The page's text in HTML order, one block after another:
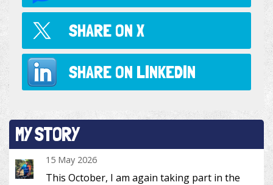
SHARE ON X
SHARE ON LINKEDIN
MY STORY
15 May 2026
This October, I am again taking part in the